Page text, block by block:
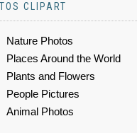
CLIPART
Nature Photos
Places Around the World
Plants and Flowers
People Pictures
Animal Photos